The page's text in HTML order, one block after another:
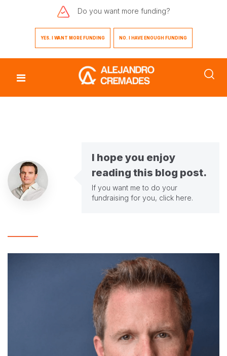
Do you want more funding?
YES. I WANT MORE FUNDING NO. I HAVE ENOUGH FUNDING
I hope you enjoy
reading this blog post.
If you want me to do your
fundraising for you, click here.